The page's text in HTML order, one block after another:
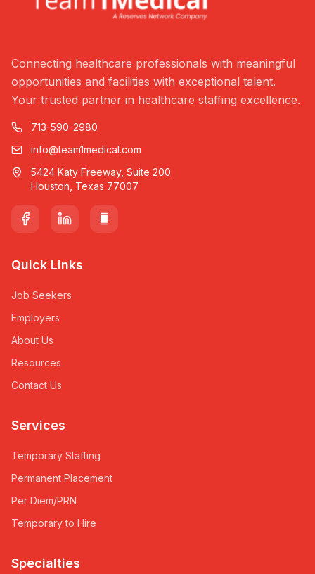
Connecting healthcare professionals with meaningful
opportunities and facilities with exceptional talent.
Your trusted partner in healthcare staffing excellence.
713-590-2980
info@team1medical.com
5424 Katy Freeway, Suite 200
Houston, Texas 77007
Quick Links
Job Seekers
Employers
About Us
Resources
Contact Us
Services
Temporary Staffing
Permanent Placement
Per Diem/PRN
Temporary to Hire
Specialties